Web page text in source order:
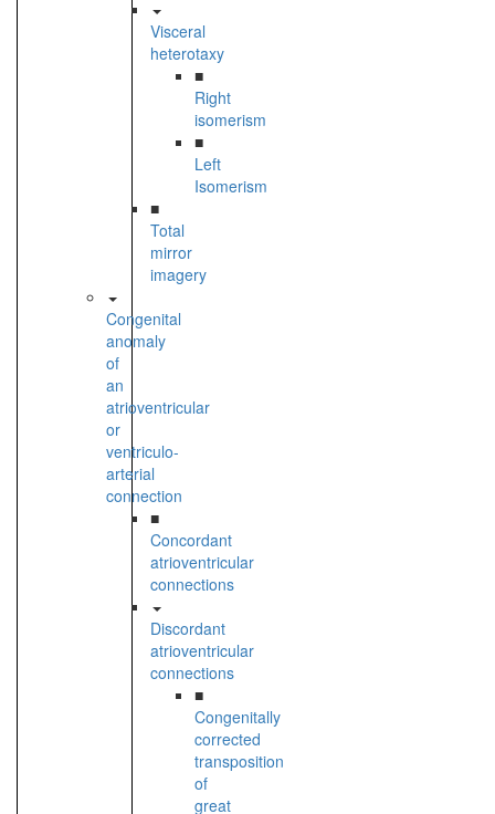
Visceral
heterotaxy
■
Right
isomerism
■
Left
Isomerism
■
Total
mirror
imagery
Congenital
anomaly
of
an
atrioventricular
or
ventriculo-
arterial
connection
■
Concordant
atrioventricular
connections
Discordant
atrioventricular
connections
■
Congenitally
corrected
transposition
of
great